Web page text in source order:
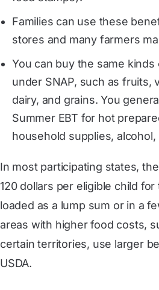
Families can use these
stores and many farmers
You can buy the same
under SNAP, such as fruits,
dairy, and grains. You
Summer EBT for hot
household supplies, alcohol,
In most participating states,
120 dollars per eligible child
loaded as a lump sum or in a
areas with higher food costs,
certain territories, use larger
USDA.